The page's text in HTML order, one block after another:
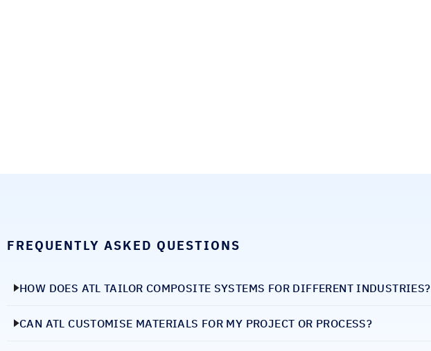
FREQUENTLY ASKED QUESTIONS
HOW DOES ATL TAILOR COMPOSITE SYSTEMS FOR DIFFERENT INDUSTRIES?
CAN ATL CUSTOMISE MATERIALS FOR MY PROJECT OR PROCESS?